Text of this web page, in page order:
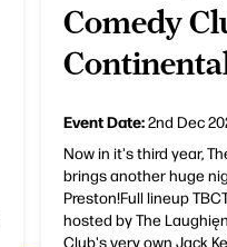
Comedy
Event Date:2nd Dec
Now in it's third year,
brings another huge
Preston!Full lineup
hosted by The
Club's very own Jack